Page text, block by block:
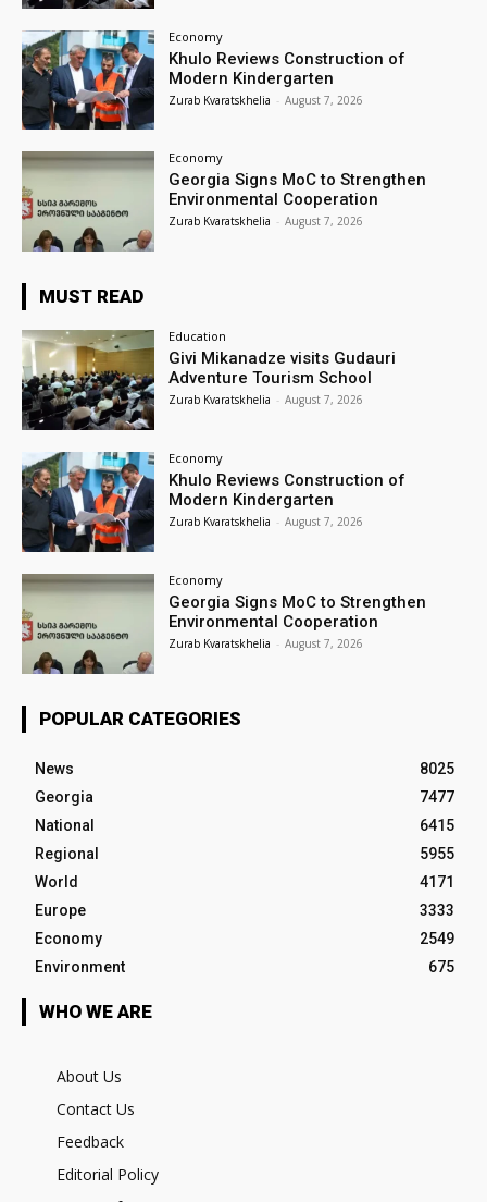
Economy
Khulo Reviews Construction of
Modern Kindergarten
Zurab Kvaratskhelia - August 7, 2026
Economy
Georgia Signs MoC to Strengthen
Environmental Cooperation
Zurab Kvaratskhelia - August 7, 2026
MUST READ
Education
Givi Mikanadze visits Gudauri
Adventure Tourism School
Zurab Kvaratskhelia - August 7, 2026
Economy
Khulo Reviews Construction of
Modern Kindergarten
Zurab Kvaratskhelia - August 7, 2026
Economy
Georgia Signs MoC to Strengthen
Environmental Cooperation
Zurab Kvaratskhelia - August 7, 2026
POPULAR CATEGORIES
News
8025
Georgia
7477
National
6415
Regional
5955
World
4171
Europe
3333
Economy
2549
Environment
675
WHO WE ARE
About Us
Contact Us
Feedback
Editorial Policy